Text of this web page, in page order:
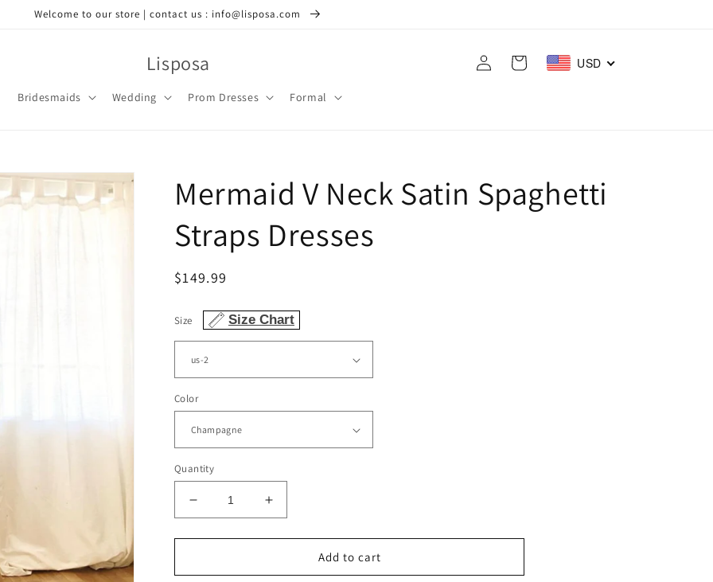
Welcome to our store | contact us : info@lisposa.com
Lisposa
Bridesmaids Wedding Prom Dresses Formal
Log
in
Cart USD
Mermaid V Neck Satin Spaghetti
Straps Dresses
Regular
$149.99
Size Size Chart
Color
Quantity
Decrease
quantity
for
V
Increase
quantity
for
Mermaid
V
Add to cart